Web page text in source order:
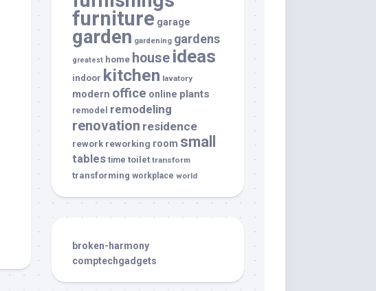
furniture garage
garden gardening gardens
greatest home house ideas
indoor kitchen lavatory
modern office online plants
remodel remodeling
renovation residence
rework reworking room small
tables time toilet transform
transforming workplace world
broken-harmony
comptechgadgets